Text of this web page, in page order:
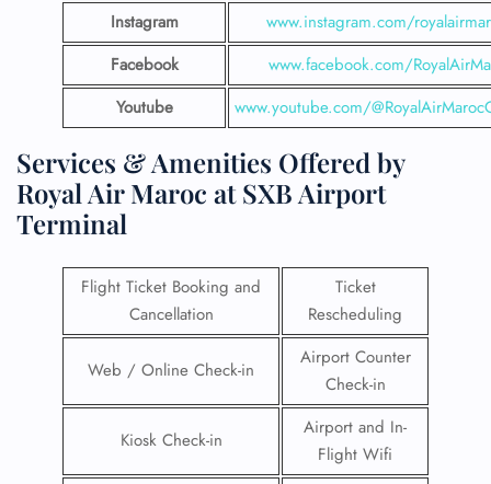
Instagram
www.instagram.com/
Facebook
www.facebook.com/
Youtube
www.youtube.com/
Services & Amenities Offered by
Royal Air Maroc at SXB Airport
Terminal
Flight Ticket Booking and
Cancellation
Ticket
Rescheduling
Web / Online Check-in
Airport Counter
Check-in
Kiosk Check-in
Airport and In-
Flight Wifi